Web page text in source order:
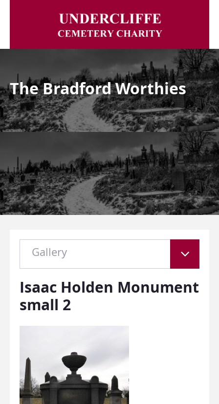
The Bradford Worthies
Gallery
Isaac Holden Monument
small 2